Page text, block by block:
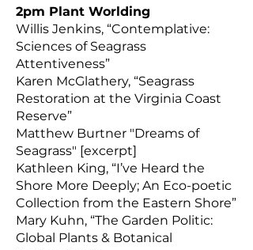
2pm Plant Worlding
Willis Jenkins, “Contemplative:
Sciences of Seagrass
Attentiveness”
Karen McGlathery, “Seagrass
Restoration at the Virginia Coast
Reserve”
Matthew Burtner "Dreams of
Seagrass" [excerpt]
Kathleen King, “I’ve Heard the
Shore More Deeply; An Eco-poetic
Collection from the Eastern Shore”
Mary Kuhn, “The Garden Politic:
Global Plants & Botanical